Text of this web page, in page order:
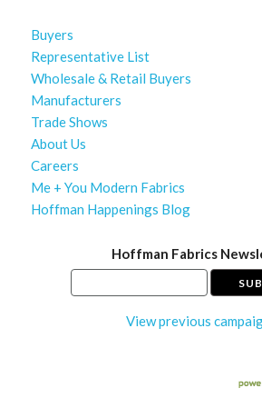
Buyers
Representative List
Wholesale & Retail Buyers
Manufacturers
Trade Shows
About Us
Careers
Me + You Modern Fabrics
Hoffman Happenings Blog
Hoffman Fabrics
View previous